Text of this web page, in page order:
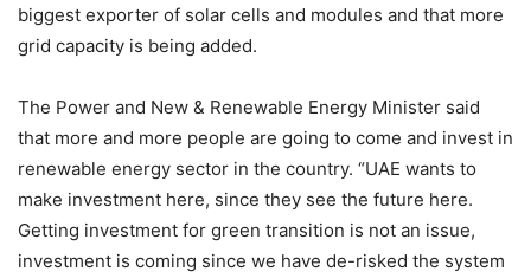
biggest exporter of solar cells and modules and that more
grid capacity is being added.
The Power and New & Renewable Energy Minister said
that more and more people are going to come and invest in
renewable energy sector in the country. “UAE wants to
make investment here, since they see the future here.
Getting investment for green transition is not an issue,
investment is coming since we have de-risked the system